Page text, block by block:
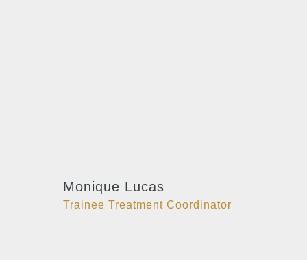
Monique Lucas
Trainee Treatment Coordinator